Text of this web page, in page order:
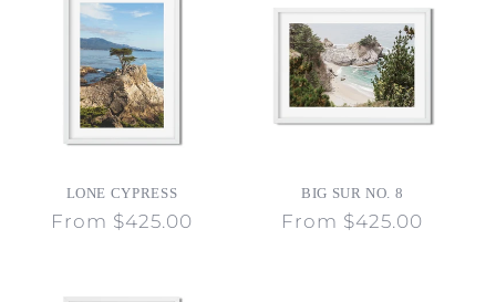
LONE CYPRESS
Regular
From $425.00
BIG SUR NO. 8
Regular
From $425.00